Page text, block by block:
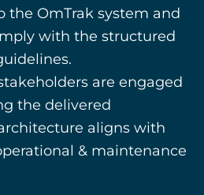
the OmTrak system and
with the structured
are engaged
the delivered
aligns with
& maintenance